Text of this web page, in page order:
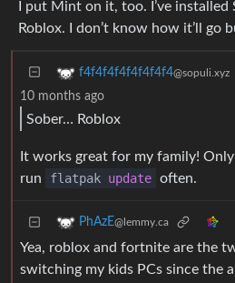
I put Mint on it, too. I’ve
Roblox. I don’t know how it’ll go
f4f4f4f4f4f4f4f4@sopuli.xyz
10 months ago
Sober… Roblox
It works great for my family!
run
flatpak update often.
PhAzE@lemmy.ca
Yea, roblox and fortnite are the
switching my kids PCs since the